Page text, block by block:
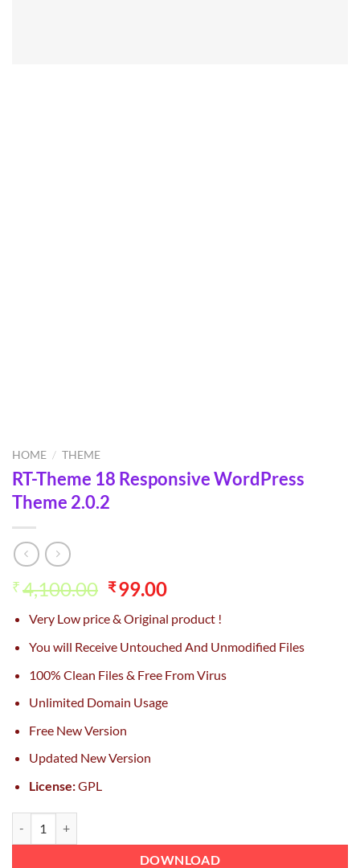
HOME / THEME
RT-Theme 18 Responsive WordPress
Theme 2.0.2
₹4,100.00 Original
was:
₹4,100.00.
₹99.00Current
is:
₹99.00.
Very Low price & Original product !
You will Receive Untouched And Unmodified Files
100% Clean Files & Free From Virus
Unlimited Domain Usage
Free New Version
Updated New Version
License:GPL
DOWNLOAD